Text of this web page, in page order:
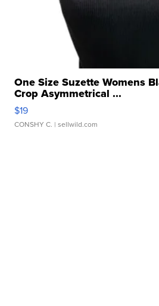
One Size Suzette Womens
Crop Asymmetrical ...
$19
CONSHY C. | sellwild.com